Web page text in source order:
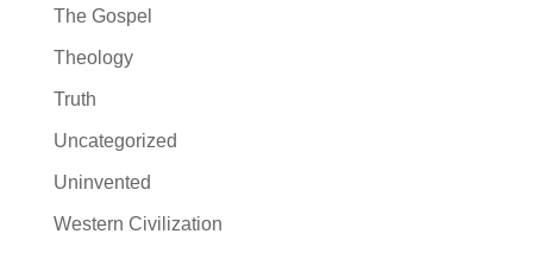
The Gospel
Theology
Truth
Uncategorized
Uninvented
Western Civilization